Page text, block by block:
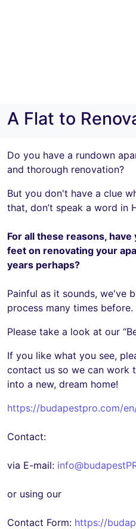
A Flat to
Do you have a rundown
and thorough renovation?
But you don't have a clue
that, don’t speak a word in
For all these reasons,
feet on renovating your
years perhaps?
Painful as it sounds, we've
process many times before.
Please take a look at our
If you like what you see,
contact us so we can work
into a new, dream home!
https://budapestpro.com/
Contact:
via E-mail:
or using our
Contact Form: https://